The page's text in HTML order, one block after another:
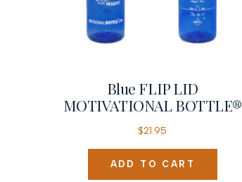
Blue FLIP LID
MOTIVATIONAL BOTTLE®
$21.95
ADD TO CART